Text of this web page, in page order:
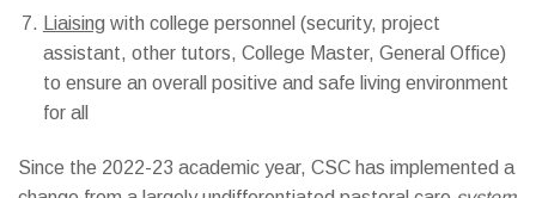
Liaising with college personnel (security, project
assistant, other tutors, College Master, General Office)
to ensure an overall positive and safe living environment
for all
Since the 2022-23 academic year, CSC has implemented a